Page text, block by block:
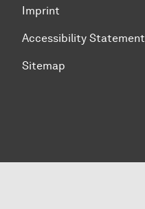
Imprint
Accessibility Statement
Sitemap